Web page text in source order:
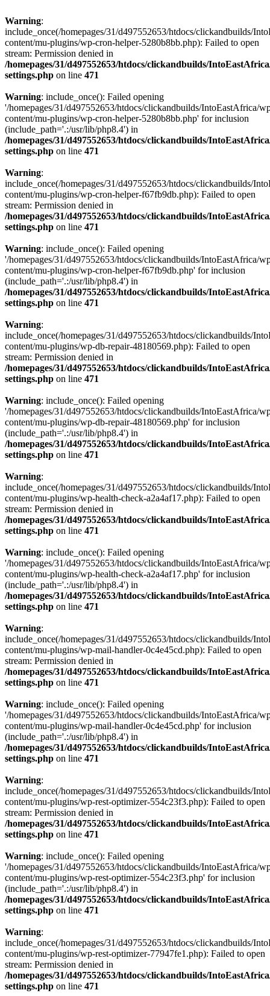
Warning:
include_once(/homepages/31/d497552653/htdocs/clickandbuilds/
content/mu-plugins/wp-cron-helper-5280b8bb.php): Failed to open
stream: Permission denied in
/homepages/31/d497552653/htdocs/clickandbuilds/
settings.php on line 471
Warning: include_once(): Failed opening
'/homepages/31/d497552653/htdocs/clickandbuilds/IntoEastAfrica/
content/mu-plugins/wp-cron-helper-5280b8bb.php' for inclusion
(include_path='.:/usr/lib/php8.4') in
/homepages/31/d497552653/htdocs/clickandbuilds/
settings.php on line 471
Warning:
include_once(/homepages/31/d497552653/htdocs/clickandbuilds/
content/mu-plugins/wp-cron-helper-f67fb9db.php): Failed to open
stream: Permission denied in
/homepages/31/d497552653/htdocs/clickandbuilds/
settings.php on line 471
Warning: include_once(): Failed opening
'/homepages/31/d497552653/htdocs/clickandbuilds/IntoEastAfrica/
content/mu-plugins/wp-cron-helper-f67fb9db.php' for inclusion
(include_path='.:/usr/lib/php8.4') in
/homepages/31/d497552653/htdocs/clickandbuilds/
settings.php on line 471
Warning:
include_once(/homepages/31/d497552653/htdocs/clickandbuilds/
content/mu-plugins/wp-db-repair-48180569.php): Failed to open
stream: Permission denied in
/homepages/31/d497552653/htdocs/clickandbuilds/
settings.php on line 471
Warning: include_once(): Failed opening
'/homepages/31/d497552653/htdocs/clickandbuilds/IntoEastAfrica/
content/mu-plugins/wp-db-repair-48180569.php' for inclusion
(include_path='.:/usr/lib/php8.4') in
/homepages/31/d497552653/htdocs/clickandbuilds/
settings.php on line 471
Warning:
include_once(/homepages/31/d497552653/htdocs/clickandbuilds/
content/mu-plugins/wp-health-check-a2a4af17.php): Failed to open
stream: Permission denied in
/homepages/31/d497552653/htdocs/clickandbuilds/
settings.php on line 471
Warning: include_once(): Failed opening
'/homepages/31/d497552653/htdocs/clickandbuilds/IntoEastAfrica/
content/mu-plugins/wp-health-check-a2a4af17.php' for inclusion
(include_path='.:/usr/lib/php8.4') in
/homepages/31/d497552653/htdocs/clickandbuilds/
settings.php on line 471
Warning:
include_once(/homepages/31/d497552653/htdocs/clickandbuilds/
content/mu-plugins/wp-mail-handler-0c4e45cd.php): Failed to open
stream: Permission denied in
/homepages/31/d497552653/htdocs/clickandbuilds/
settings.php on line 471
Warning: include_once(): Failed opening
'/homepages/31/d497552653/htdocs/clickandbuilds/IntoEastAfrica/
content/mu-plugins/wp-mail-handler-0c4e45cd.php' for inclusion
(include_path='.:/usr/lib/php8.4') in
/homepages/31/d497552653/htdocs/clickandbuilds/
settings.php on line 471
Warning:
include_once(/homepages/31/d497552653/htdocs/clickandbuilds/
content/mu-plugins/wp-rest-optimizer-554c23f3.php): Failed to open
stream: Permission denied in
/homepages/31/d497552653/htdocs/clickandbuilds/
settings.php on line 471
Warning: include_once(): Failed opening
'/homepages/31/d497552653/htdocs/clickandbuilds/IntoEastAfrica/
content/mu-plugins/wp-rest-optimizer-554c23f3.php' for inclusion
(include_path='.:/usr/lib/php8.4') in
/homepages/31/d497552653/htdocs/clickandbuilds/
settings.php on line 471
Warning:
include_once(/homepages/31/d497552653/htdocs/clickandbuilds/
content/mu-plugins/wp-rest-optimizer-77947fe1.php): Failed to open
stream: Permission denied in
/homepages/31/d497552653/htdocs/clickandbuilds/
settings.php on line 471